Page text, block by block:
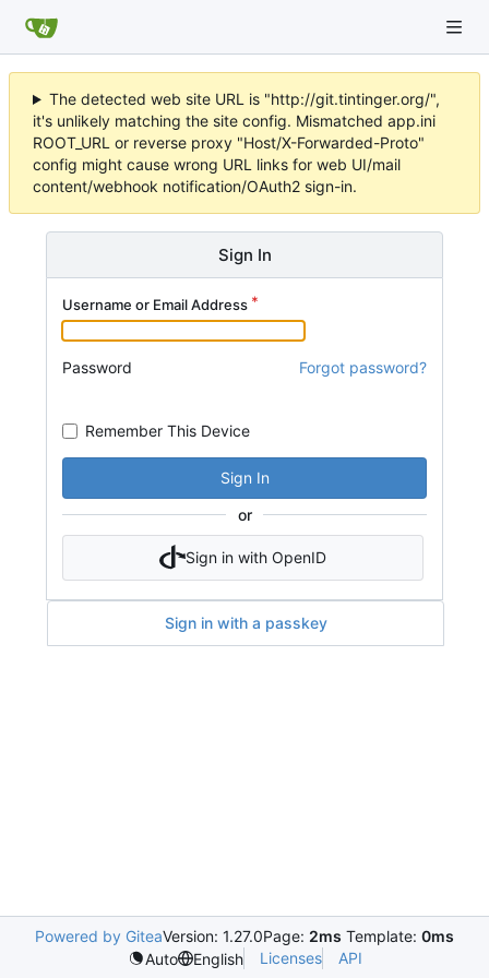
The detected web site URL is "http://git.tintinger.org/",
it's unlikely matching the site config. Mismatched app.ini
ROOT_URL or reverse proxy "Host/X-Forwarded-Proto"
config might cause wrong URL links for web UI/mail
content/webhook notification/OAuth2 sign-in.
Sign In
Username or Email Address
Password Forgot password?
Remember This Device
Sign In
or
Sign in with OpenID
Sign in with a passkey
Powered by GiteaVersion: 1.27.0Page: 2ms Template: 0ms
Auto
English Licenses API